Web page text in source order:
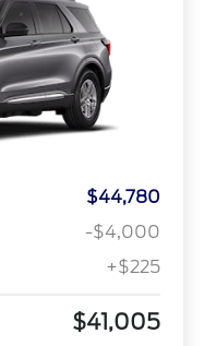
$44,780
-$4,000
+$225
$41,005